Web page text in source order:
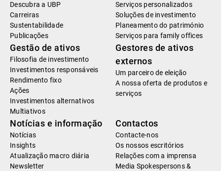
Descubra a UBP
Carreiras
Sustentabilidade
Publicações
Serviços personalizados
Soluções de investimento
Planeamento do património
Serviços para family offices
Gestão de ativos
Filosofia de investimento
Investimentos responsáveis
Rendimento fixo
Ações
Investimentos alternativos
Multiativos
Gestores de ativos
externos
Um parceiro de eleição
A nossa oferta de produtos e
serviços
Notícias e informação
Notícias
Insights
Atualização macro diária
Newsletter
Contactos
Contacte-nos
Os nossos escritórios
Relações com a imprensa
Media Spokespersons &